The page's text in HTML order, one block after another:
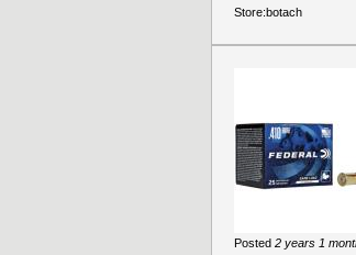
Store:botach
Posted 2 years 1